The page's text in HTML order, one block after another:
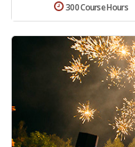
300 Course Hours